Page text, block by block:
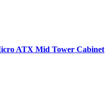
ATX Mid Tower Cabinet